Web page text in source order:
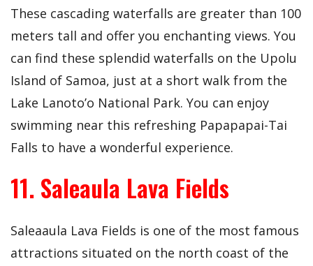
These cascading waterfalls are greater than 100
meters tall and offer you enchanting views. You
can find these splendid waterfalls on the Upolu
Island of Samoa, just at a short walk from the
Lake Lanoto’o National Park. You can enjoy
swimming near this refreshing Papapapai-Tai
Falls to have a wonderful experience.
11. Saleaula Lava Fields
Saleaaula Lava Fields is one of the most famous
attractions situated on the north coast of the